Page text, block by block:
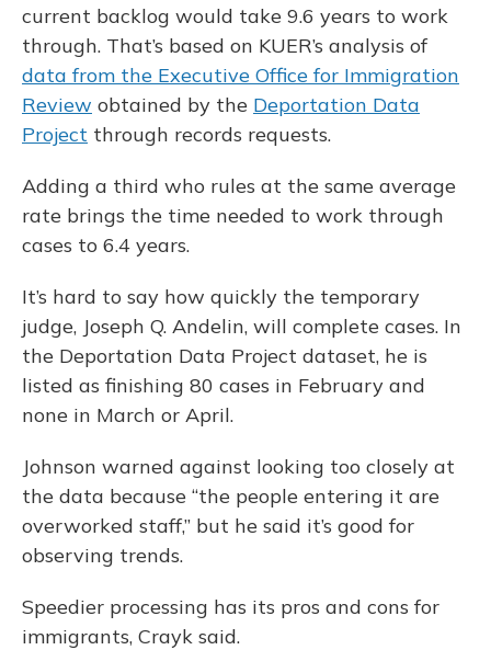
current backlog would take 9.6 years to work
through. That’s based on KUER’s analysis of
data from the Executive Office for Immigration
Review obtained by the Deportation Data
Project through records requests.
Adding a third who rules at the same average
rate brings the time needed to work through
cases to 6.4 years.
It’s hard to say how quickly the temporary
judge, Joseph Q. Andelin, will complete cases. In
the Deportation Data Project dataset, he is
listed as finishing 80 cases in February and
none in March or April.
Johnson warned against looking too closely at
the data because “the people entering it are
overworked staff,” but he said it’s good for
observing trends.
Speedier processing has its pros and cons for
immigrants, Crayk said.